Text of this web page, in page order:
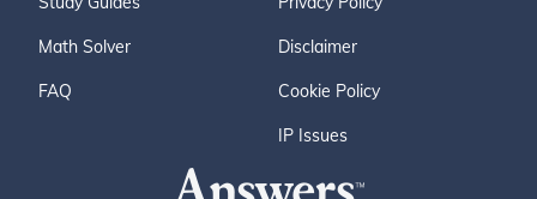
Math Solver
FAQ
Disclaimer
Cookie Policy
IP Issues